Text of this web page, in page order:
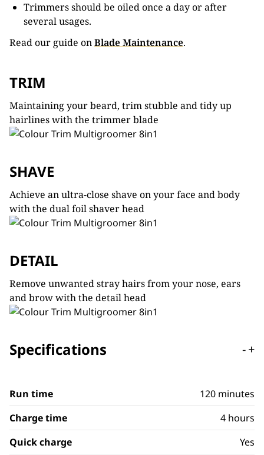
Trimmers should be oiled once a day or after
several usages.
Read our guide onBlade Maintenance.
TRIM
Maintaining your beard, trim stubble and tidy up
hairlines with the trimmer blade
SHAVE
Achieve an ultra-close shave on your face and body
with the dual foil shaver head
DETAIL
Remove unwanted stray hairs from your nose, ears
and brow with the detail head
Specifications -+
Run time
120 minutes
Charge time
4 hours
Quick charge
Yes